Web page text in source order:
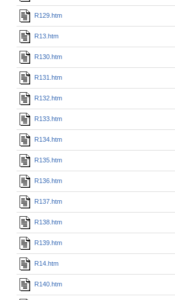
R129.htm
R13.htm
R130.htm
R131.htm
R132.htm
R133.htm
R134.htm
R135.htm
R136.htm
R137.htm
R138.htm
R139.htm
R14.htm
R140.htm